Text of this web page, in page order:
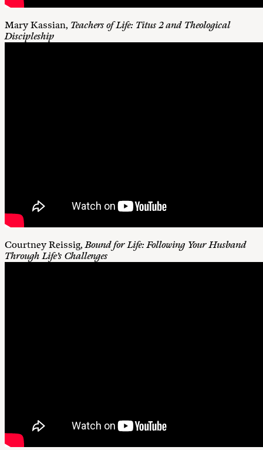
Mary Kassian, Teachers of Life: Titus 2and Theological
Discipleship
Courtney Reissig,Bound for Life: Following Your Husband
Through Life’s Challenges